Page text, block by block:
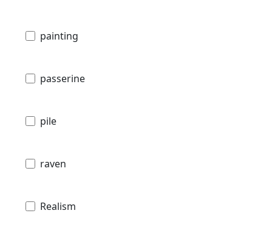
painting
passerine
pile
raven
Realism